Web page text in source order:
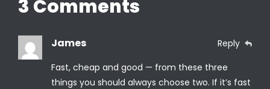
3 Comments
James
Fast, cheap and good — from these three
things you should always choose two. If it’s fast
Reply